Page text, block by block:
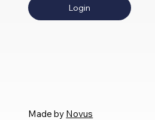
Login
Made by Novus